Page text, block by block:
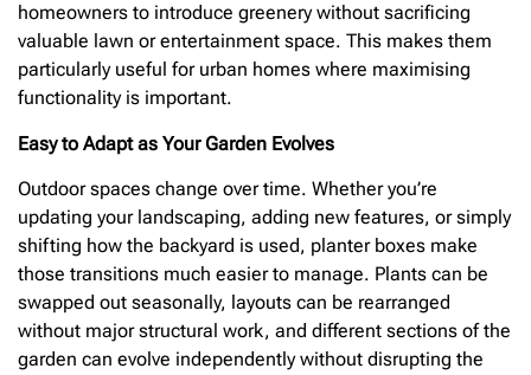
homeowners to introduce greenery without sacrificing
valuable lawn or entertainment space. This makes them
particularly useful for urban homes where maximising
functionality is important.
Easy to Adapt as Your Garden Evolves
Outdoor spaces change over time. Whether you’re
updating your landscaping, adding new features, or simply
shifting how the backyard is used, planter boxes make
those transitions much easier to manage. Plants can be
swapped out seasonally, layouts can be rearranged
without major structural work, and different sections of the
garden can evolve independently without disrupting the